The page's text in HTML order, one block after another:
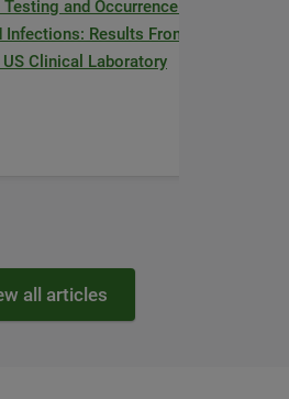
Testing and Occurrence of
Infections: Results From a
US Clinical Laboratory
all articles